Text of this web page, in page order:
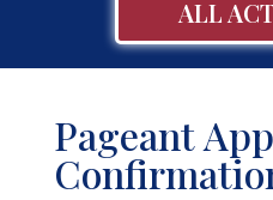
ALL
Pageant